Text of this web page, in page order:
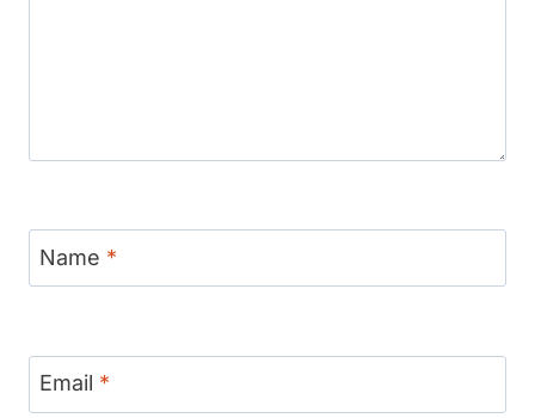
Name *
Email *